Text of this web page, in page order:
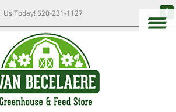
Us Today!620-231-1127